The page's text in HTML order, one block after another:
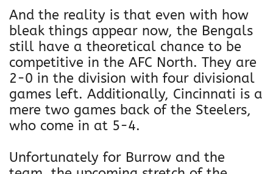
And the reality is that even with how
bleak things appear now, the Bengals
still have a theoretical chance to be
competitive in the AFC North. They are
2-0 in the division with four divisional
games left. Additionally, Cincinnati is a
mere two games back of the Steelers,
who come in at 5-4.
Unfortunately for Burrow and the